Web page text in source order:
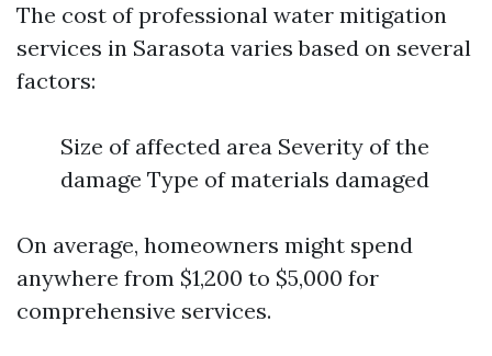
The cost of professional water mitigation
services in Sarasota varies based on several
factors:
Size of affected area Severity of the
damage Type of materials damaged
On average, homeowners might spend
anywhere from $1,200 to $5,000 for
comprehensive services.